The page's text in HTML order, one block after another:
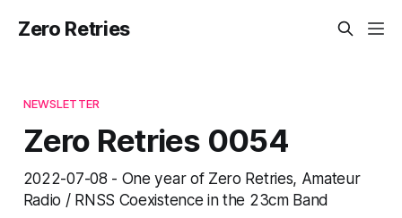
Zero Retries
NEWSLETTER
Zero Retries 0054
2022-07-08 - One year of Zero Retries, Amateur
Radio / RNSS Coexistence in the 23cm Band